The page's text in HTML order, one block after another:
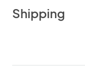
Shipping